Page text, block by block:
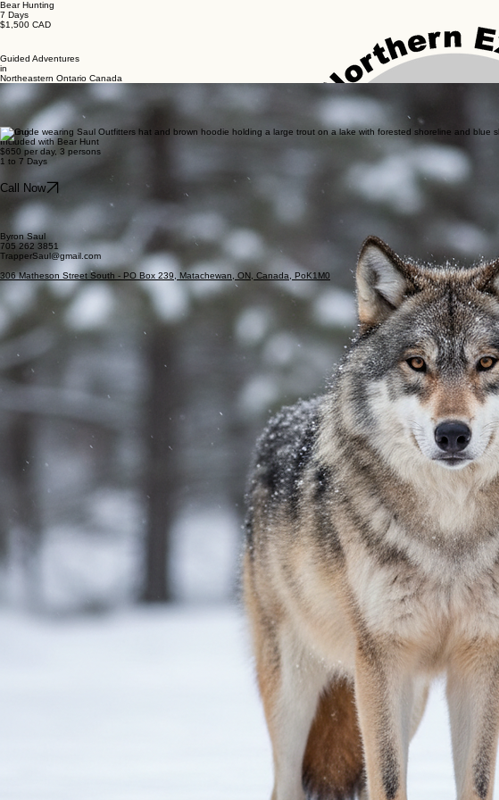
Bear Hunting
7 Days
$1,500 CAD
Guided Adventures
in
Northeastern Ontario Canada
Wolf Hunting
7 Days
$1,500 CAD
Fishing
Included with Bear Hunt
$650 per day, 3 persons
1 to 7 Days
Call Now
Byron Saul
705 262 3851
TrapperSaul@gmail.com
306 Matheson Street South - PO Box 239, Matachewan, ON, Canada, PoK1M0